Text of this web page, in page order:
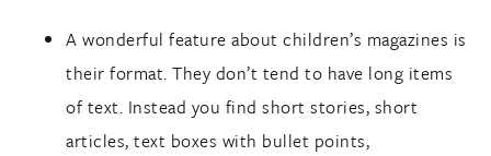
A wonderful feature about children’s magazines is
their format. They don’t tend to have long items
of text. Instead you find short stories, short
articles, text boxes with bullet points,